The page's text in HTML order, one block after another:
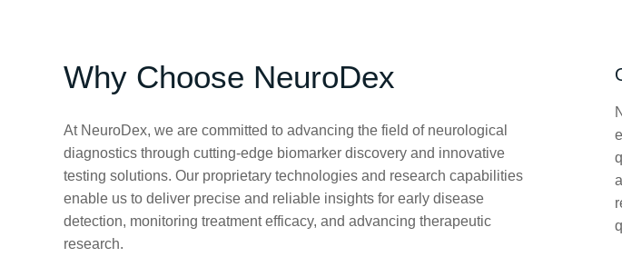
Why Choose NeuroDex
At NeuroDex, we are committed to advancing the field of neurological
diagnostics through cutting-edge biomarker discovery and innovative
testing solutions. Our proprietary technologies and research capabilities
enable us to deliver precise and reliable insights for early disease
detection, monitoring treatment efficacy, and advancing therapeutic
research.